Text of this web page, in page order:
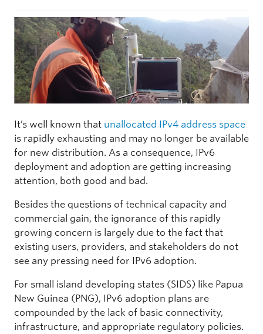
It’s well known that unallocated IPv4 address space
is rapidly exhausting and may no longer be available
for new distribution. As a consequence, IPv6
deployment and adoption are getting increasing
attention, both good and bad.
Besides the questions of technical capacity and
commercial gain, the ignorance of this rapidly
growing concern is largely due to the fact that
existing users, providers, and stakeholders do not
see any pressing need for IPv6 adoption.
For small island developing states (SIDS) like Papua
New Guinea (PNG), IPv6 adoption plans are
compounded by the lack of basic connectivity,
infrastructure, and appropriate regulatory policies.